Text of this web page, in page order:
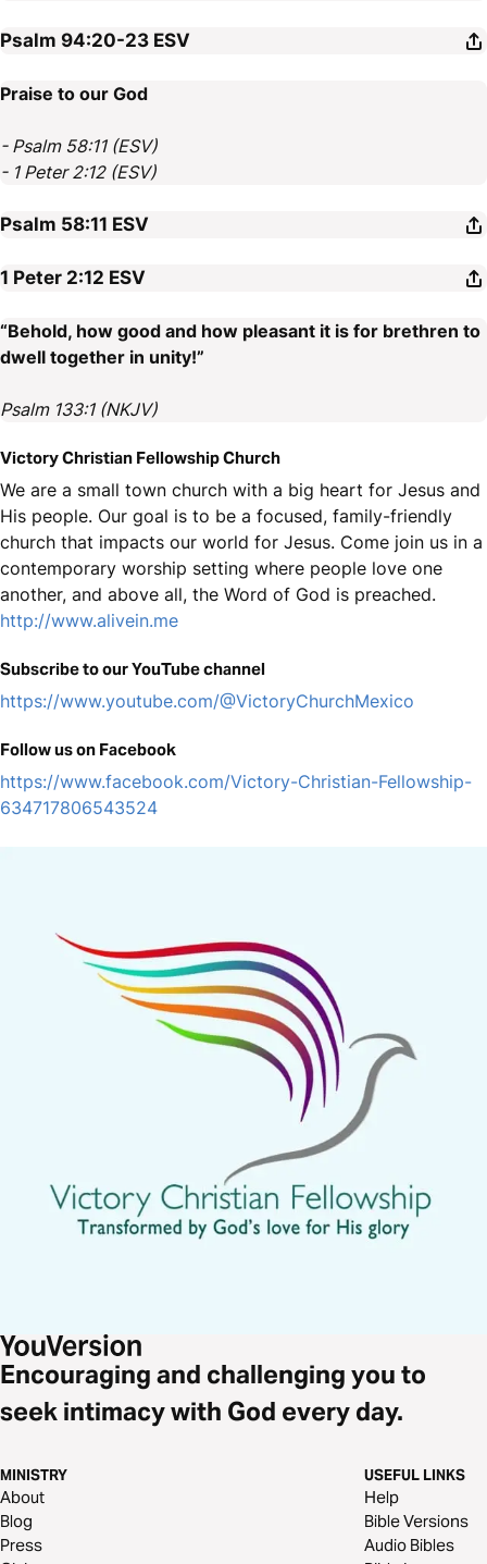
Psalm 94:20-23 ESV
Praise to our God
- Psalm 58:11 (ESV)
- 1 Peter 2:12 (ESV)
Psalm 58:11 ESV
1 Peter 2:12 ESV
“Behold, how good and how pleasant it is for brethren to
dwell together in unity!”
Psalm 133:1 (NKJV)
Victory Christian Fellowship Church
We are a small town church with a big heart for Jesus and
His people. Our goal is to be a focused, family-friendly
church that impacts our world for Jesus. Come join us in a
contemporary worship setting where people love one
another, and above all, the Word of God is preached.
http://www.alivein.me
Subscribe to our YouTube channel
https://www.youtube.com/@VictoryChurchMexico
Follow us on Facebook
https://www.facebook.com/Victory-Christian-Fellowship-
634717806543524
Encouraging and challenging you to
seek intimacy with God every day.
MINISTRY
About
Blog
Press
USEFUL LINKS
Help
Bible Versions
Audio Bibles